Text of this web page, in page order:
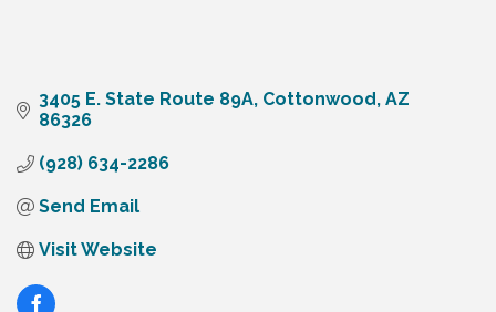
3405 E. State Route 89A Cottonwood AZ
86326
(928) 634-2286
Send Email
Visit Website